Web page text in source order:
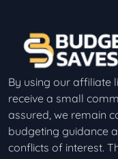
By using our affiliate
receive a small
assured, we remain
budgeting guidance
conflicts of interest.